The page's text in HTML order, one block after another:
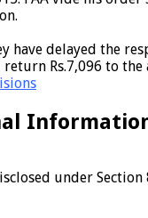
delayed the
Rs.7,096 to the
under